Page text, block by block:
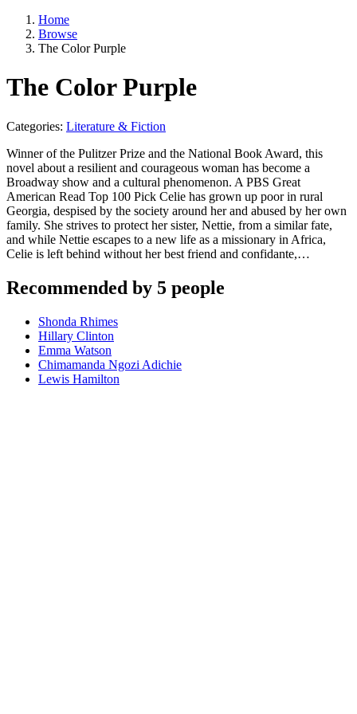
Home
Browse
The Color Purple
The Color Purple
Categories: Literature & Fiction
Winner of the Pulitzer Prize and the National Book Award, this
novel about a resilient and courageous woman has become a
Broadway show and a cultural phenomenon. A PBS Great
American Read Top 100 Pick Celie has grown up poor in rural
Georgia, despised by the society around her and abused by her own
family. She strives to protect her sister, Nettie, from a similar fate,
and while Nettie escapes to a new life as a missionary in Africa,
Celie is left behind without her best friend and confidante,…
Recommended by 5 people
Shonda Rhimes
Hillary Clinton
Emma Watson
Chimamanda Ngozi Adichie
Lewis Hamilton